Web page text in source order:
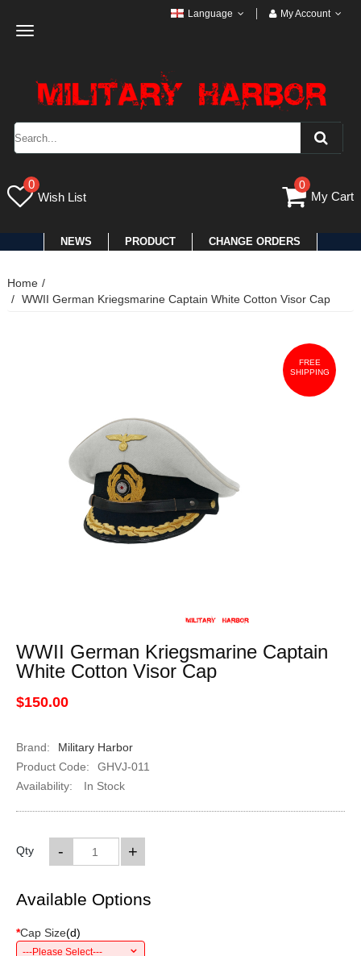
Toggle
Language My Account
0
Wish List
0
My Cart
NEWS PRODUCT CHANGE ORDERS
Home
WWII German Kriegsmarine Captain White Cotton Visor Cap
FREE
SHIPPING
WWII German Kriegsmarine Captain
White Cotton Visor Cap
$150.00
Brand:
Military Harbor
Product Code:
GHVJ-011
Availability:
In Stock
Qty +
-
Available Options
*Cap Size(d)
---Please Select---